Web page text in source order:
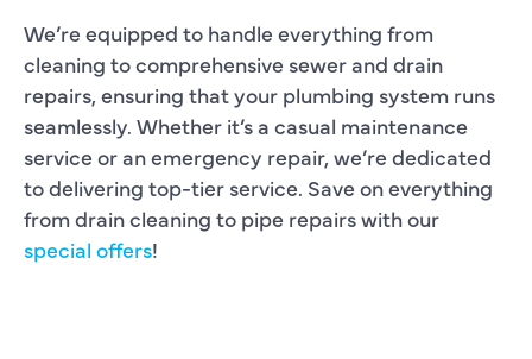
We’re equipped to handle everything from
cleaning to comprehensive sewer and drain
repairs, ensuring that your plumbing system runs
seamlessly. Whether it’s a casual maintenance
service or an emergency repair, we’re dedicated
to delivering top-tier service. Save on everything
from drain cleaning to pipe repairs with our
special offers!